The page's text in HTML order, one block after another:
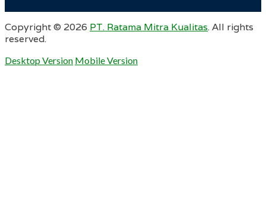
Copyright © 2026 PT. Ratama Mitra Kualitas. All rights
reserved.
Desktop Version Mobile Version